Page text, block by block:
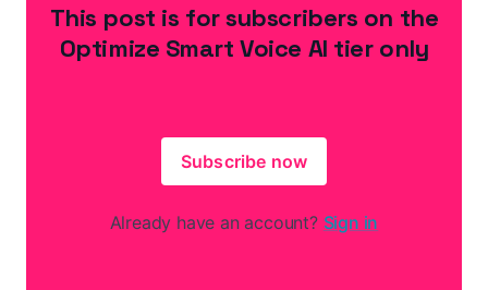
This post is for subscribers on the
Optimize Smart Voice AI tier only
Subscribe now
Already have an account? Sign in